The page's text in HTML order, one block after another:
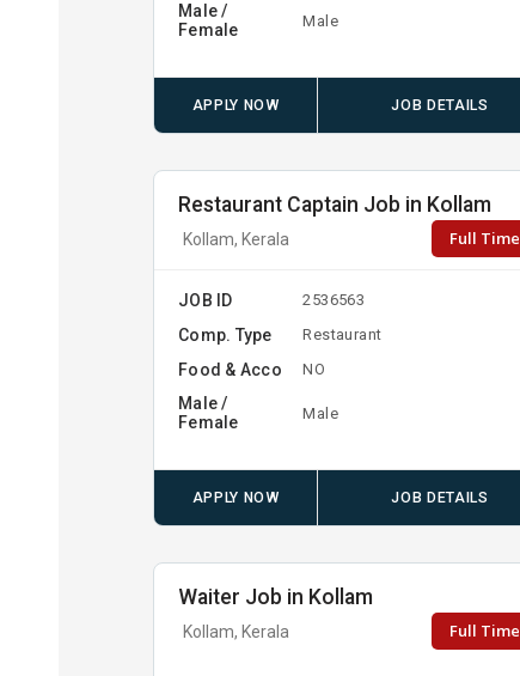
Male /
Female
Male
APPLY NOW JOB DETAILS
Restaurant Captain Job in Kollam
Kollam, Kerala Full Time
JOB ID 2536563
Comp. Type Restaurant
Food & Acco NO
Male /
Female
Male
APPLY NOW JOB DETAILS
Waiter Job in Kollam
Kollam, Kerala Full Time